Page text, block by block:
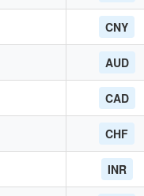
CNY
AUD
CAD
CHF
INR